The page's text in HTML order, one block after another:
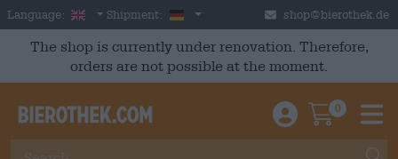
Skip to main content
Language: English
Shipment: Germany shop@bierothek.de
The shop is currently under renovation. Therefore,
orders are not possible at the moment.
Einloggen /
0